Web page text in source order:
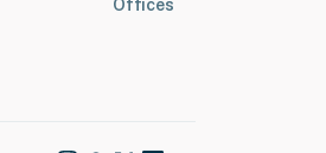
Offices